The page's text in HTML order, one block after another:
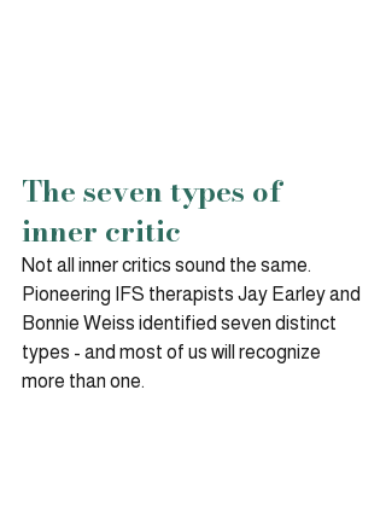
The seven types of
inner critic
Not all inner critics sound the same.
Pioneering IFS therapists Jay Earley and
Bonnie Weiss identified seven distinct
types - and most of us will recognize
more than one.